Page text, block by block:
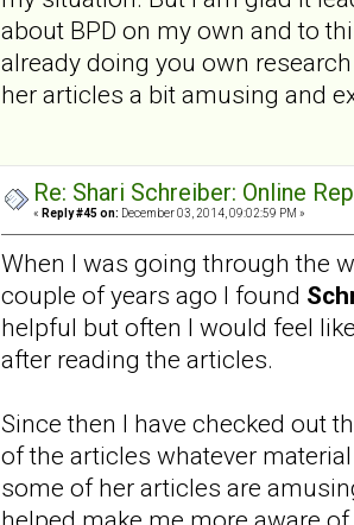
about BPD on my own and to
already doing you own
her articles a bit amusing and
Re: Shari Schreiber: Online
« Reply #45 on: December 03, 2014, 09:02:59 PM »
When I was going through the
couple of years ago I found
helpful but often I would feel
after reading the articles.
Since then I have checked out
of the articles whatever
some of her articles are